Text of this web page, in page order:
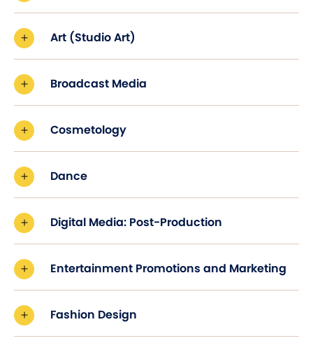
Art (Studio Art)
Broadcast Media
Cosmetology
Dance
Digital Media: Post-Production
Entertainment Promotions and Marketing
Fashion Design